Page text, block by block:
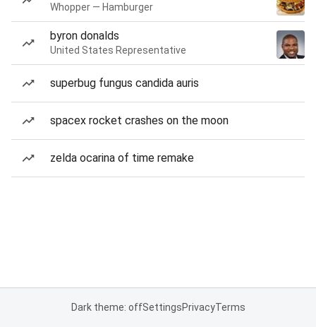
Whopper — Hamburger
byron donalds
United States Representative
superbug fungus candida auris
spacex rocket crashes on the moon
zelda ocarina of time remake
Dark theme: offSettingsPrivacyTerms